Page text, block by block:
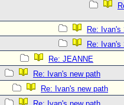
Re: Ivan's
Re: Ivan's
Re: JEANNE
Re: Ivan's new path
Re: Ivan's new path